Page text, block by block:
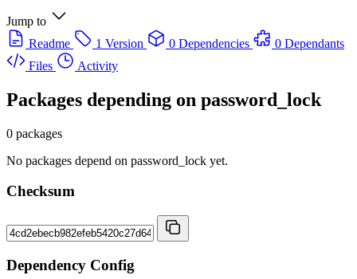
Jump to
Readme
1 Version 0 Dependencies
0 Dependants
Files
Activity
Packages depending on password_lock
0 packages
No packages depend on password_lock yet.
Checksum
Dependency Config